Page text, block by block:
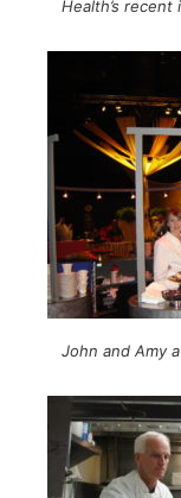
Health’s
John and Amy